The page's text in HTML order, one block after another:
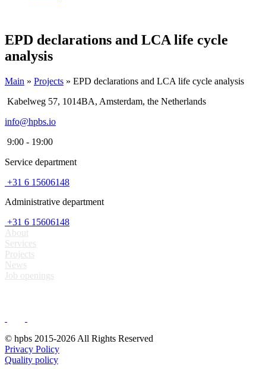
EPD declarations and LCA life cycle
analysis
Main » Projects » EPD declarations and LCA life cycle analysis
Kabelweg 57, 1014BA, Amsterdam, the Netherlands
info@hpbs.io
9:00 - 19:00
Service department
+31 6 15606148
Administrative department
+31 6 15606148
About
Services
Projects
News
Job openings
© hpbs 2015-2026 All Rights Reserved
Privacy Policy
Quality policy